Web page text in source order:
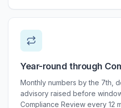
Step03:
Year-round through
Monthly numbers by the 7th,
advisory raised before
Compliance Review every 12